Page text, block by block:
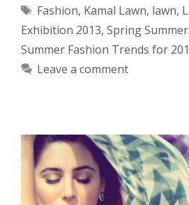
Tags
Fashion, Kamal Lawn, lawn,
Exhibition 2013, Spring
Summer Fashion Trends for
Leave a comment